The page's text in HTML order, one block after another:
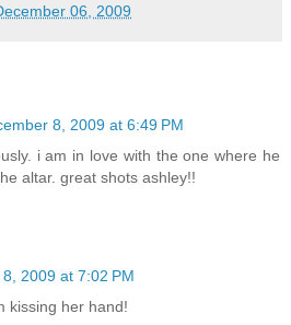
06, 2009
8, 2009 at 6:49 PM
i am in love with the one where he
altar. great shots ashley!!
2009 at 7:02 PM
kissing her hand!